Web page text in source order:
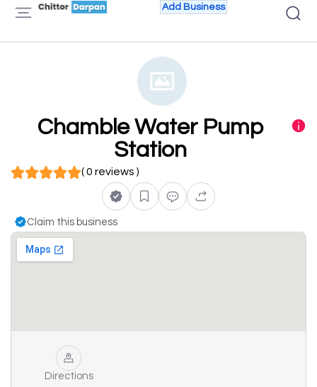
Add Business
Chamble Water Pump
Station
( 0 reviews )
Claim this business
Directions